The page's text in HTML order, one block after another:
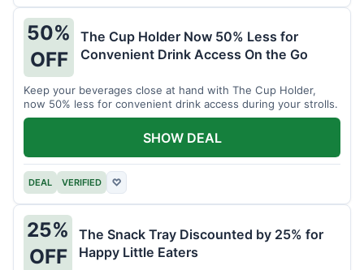
50%
OFF
The Cup Holder Now 50% Less for
Convenient Drink Access On the Go
Keep your beverages close at hand with The Cup Holder,
now 50% less for convenient drink access during your strolls.
DEAL VERIFIED ♡
SHOW DEAL
25%
OFF
The Snack Tray Discounted by 25% for
Happy Little Eaters